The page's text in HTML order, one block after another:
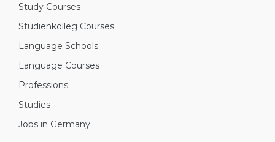
Study Courses
Studienkolleg Courses
Language Schools
Language Courses
Professions
Studies
Jobs in Germany